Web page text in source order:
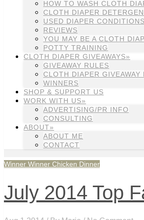
HOW TO WASH CLOTH
CLOTH DIAPER
USED DIAPER CONDITIONS
REVIEWS
YOU MAY BE A CLOTH
POTTY TRAINING
CLOTH DIAPER GIVEAWAYS»
GIVEAWAY RULES
CLOTH DIAPER GIVEAWAY
WINNERS
SHOP & SUPPORT US
WORK WITH US»
ADVERTISING/PR INFO
CONSULTING
ABOUT»
ABOUT ME
CONTACT
Winner Winner Chicken Dinner
July 2014 Top